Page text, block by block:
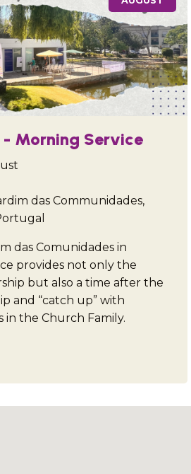
- Morning Service
das Communidades,
das Comunidades in
provides not only the
but also a time after the
and “catch up” with
in the Church Family.